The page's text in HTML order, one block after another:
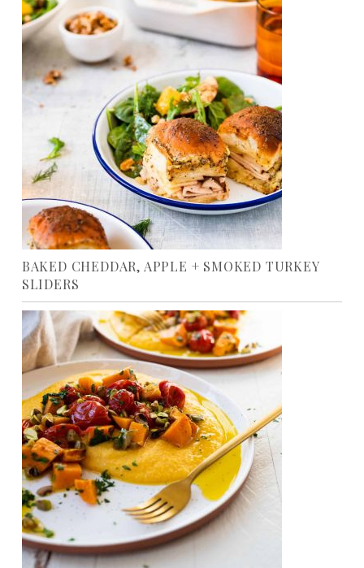
BAKED CHEDDAR, APPLE + SMOKED TURKEY
SLIDERS